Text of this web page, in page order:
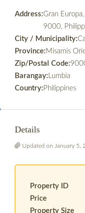
Address:Gran
9000,
City / Municipality:
Province: Misamis
Zip/Postal Code:
Barangay: Lumbia
Country: Philippines
Details
Updated on January 5,
Property ID
Price
Property Size